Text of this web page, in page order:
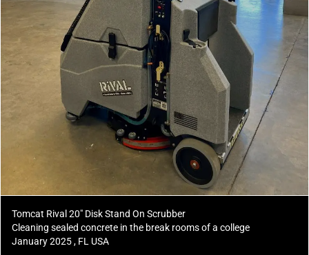
Tomcat Rival 20" Disk Stand On Scrubber
Cleaning sealed concrete in the break rooms of a college
January 2025 , FL USA